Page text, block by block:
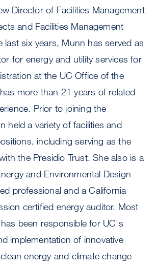
Director of Facilities Management
and Facilities Management
last six years, Munn has served as
for energy and utility services for
at the UC Office of the
more than 21 years of related
Prior to joining the
held a variety of facilities and
including serving as the
the Presidio Trust. She also is a
and Environmental Design
professional and a California
certified energy auditor. Most
been responsible for UC's
implementation of innovative
energy and climate change